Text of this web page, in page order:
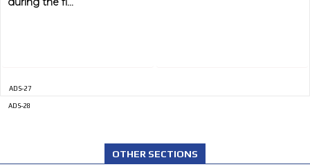
ADS-27
ADS-28
OTHER SECTIONS